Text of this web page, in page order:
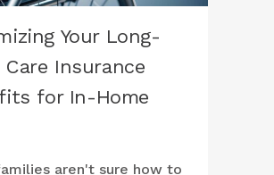
Your Long-
Care Insurance
for In-Home
aren't sure how to